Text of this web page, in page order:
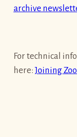
archive
For technical
here: Joining